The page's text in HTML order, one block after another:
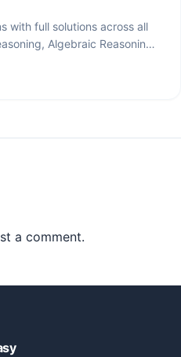
with full solutions across all
Algebraic Reasoning,
a comment.